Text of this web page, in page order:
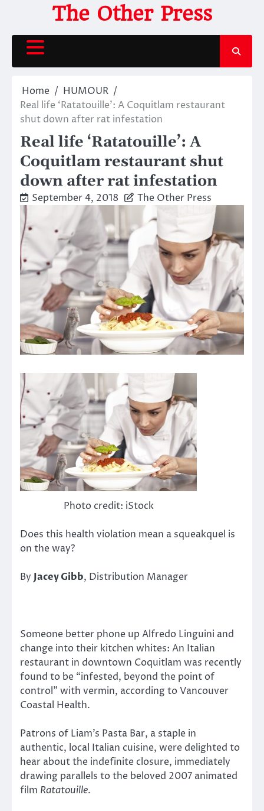
content
The Other Press
Home
HUMOUR
Real life ‘Ratatouille’: A Coquitlam restaurant
shut down after rat infestation
Real life ‘Ratatouille’: A
Coquitlam restaurant shut
down after rat infestation
September 4, 2018 The Other Press
Photo credit: iStock
Does this health violation mean a squeakquel is
on the way?
By Jacey Gibb, Distribution Manager
Someone better phone up Alfredo Linguini and
change into their kitchen whites: An Italian
restaurant in downtown Coquitlam was recently
found to be “infested, beyond the point of
control” with vermin, according to Vancouver
Coastal Health.
Patrons of Liam’s Pasta Bar, a staple in
authentic, local Italian cuisine, were delighted to
hear about the indefinite closure, immediately
drawing parallels to the beloved 2007 animated
film Ratatouille.